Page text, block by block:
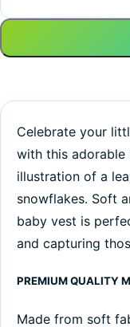
Celebrate your
with this adorable
illustration of a
snowflakes. Soft
baby vest is
and capturing
PREMIUM QUALITY
Made from soft